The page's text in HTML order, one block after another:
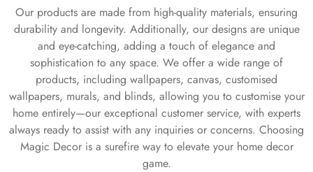
Our products are made from high-quality materials, ensuring
durability and longevity. Additionally, our designs are unique
and eye-catching, adding a touch of elegance and
sophistication to any space. We offer a wide range of
products, including wallpapers, canvas, customised
wallpapers, murals, and blinds, allowing you to customise your
home entirely—our exceptional customer service, with experts
always ready to assist with any inquiries or concerns. Choosing
Magic Decor is a surefire way to elevate your home decor
game.